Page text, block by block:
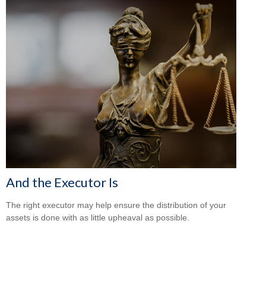
And the Executor Is
The right executor may help ensure the distribution of your
assets is done with as little upheaval as possible.